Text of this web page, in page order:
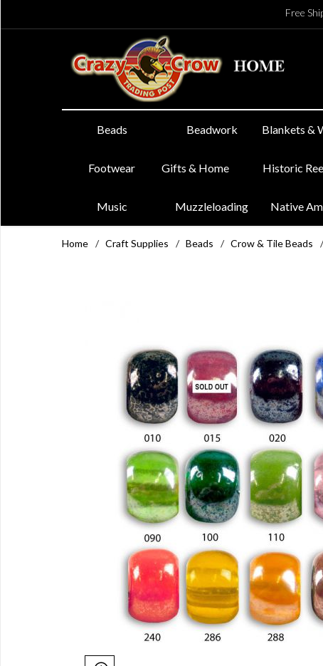
Free
Beads Beadwork Blankets &
Footwear Gifts & Home Historic
Music Muzzleloading Native
Home / Craft Supplies / Beads / Crow & Tile Beads /